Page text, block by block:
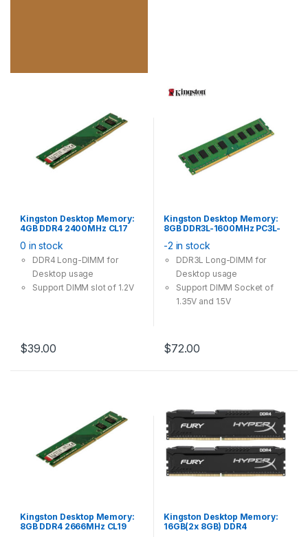
Kingston Desktop Memory:
4GB DDR4 2400MHz CL17
Unbuffered 1.2V
0 in stock
DDR4 Long-DIMM for
Desktop usage
Support DIMM slot of 1.2V
$39.00
Kingston Desktop Memory:
8GB DDR3L-1600MHz PC3L-
DIMM Non-ECC Unbuffered
1.35V / 1.5V
-2 in stock
DDR3L Long-DIMM for
Desktop usage
Support DIMM Socket of
1.35V and 1.5V
$72.00
Kingston Desktop Memory:
8GB DDR4 2666MHz CL19
Kingston Desktop Memory:
16GB(2x 8GB) DDR4